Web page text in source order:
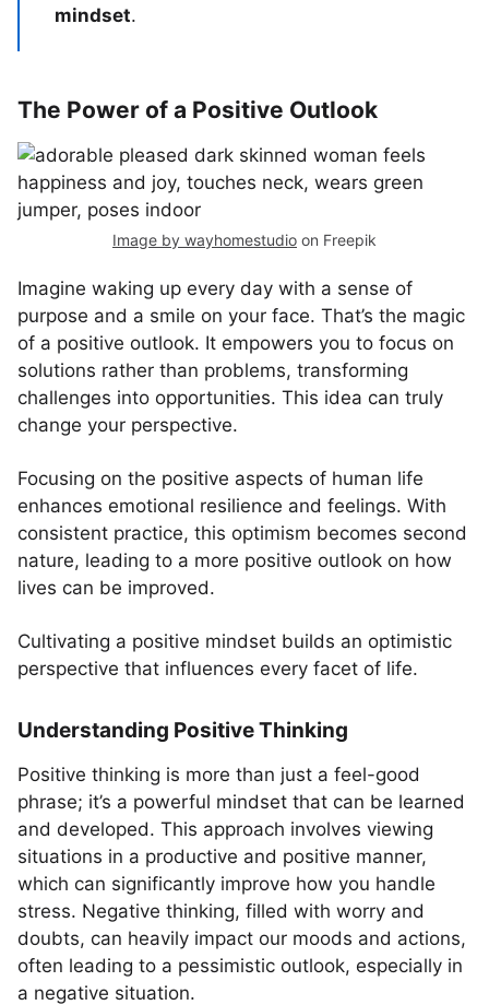
mindset.
The Power of a Positive Outlook
Image by wayhomestudio on Freepik
Imagine waking up every day with a sense of
purpose and a smile on your face. That’s the magic
of a positive outlook. It empowers you to focus on
solutions rather than problems, transforming
challenges into opportunities. This idea can truly
change your perspective.
Focusing on the positive aspects of human life
enhances emotional resilience and feelings. With
consistent practice, this optimism becomes second
nature, leading to a more positive outlook on how
lives can be improved.
Cultivating a positive mindset builds an optimistic
perspective that influences every facet of life.
Understanding Positive Thinking
Positive thinking is more than just a feel-good
phrase; it’s a powerful mindset that can be learned
and developed. This approach involves viewing
situations in a productive and positive manner,
which can significantly improve how you handle
stress. Negative thinking, filled with worry and
doubts, can heavily impact our moods and actions,
often leading to a pessimistic outlook, especially in
a negative situation.